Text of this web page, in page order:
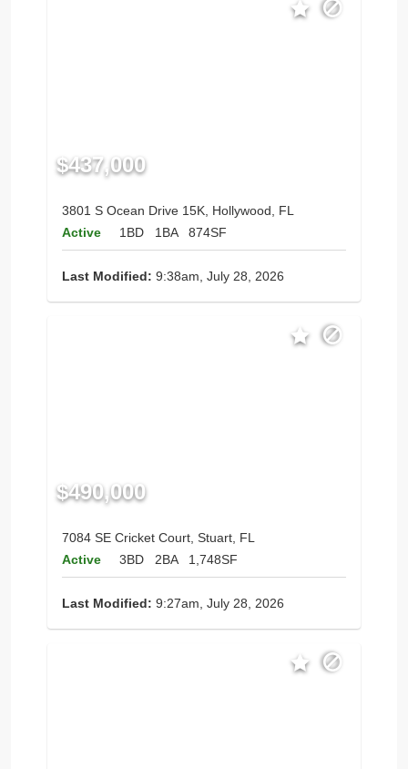
$437,000
3801 S Ocean Drive 15K, Hollywood, FL
Active
1BD 1BA 874SF
Last Modified: 9:38am, July 28, 2026
$490,000
7084 SE Cricket Court, Stuart, FL
Active
3BD 2BA 1,748SF
Last Modified: 9:27am, July 28, 2026